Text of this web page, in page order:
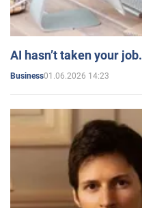
AI hasn’t taken your
Business01.06.2026 14:23